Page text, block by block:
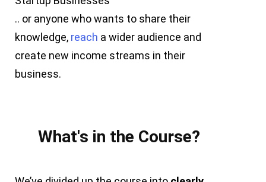
.. or anyone who wants to share their
knowledge, reach a wider audience and
create new income streams in their
business.
What's in the Course?